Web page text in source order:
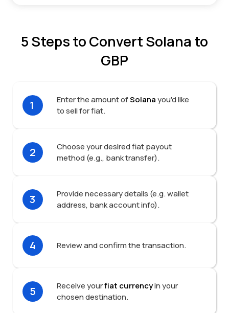
5 Steps to Convert Solana to
GBP
1 Enter the amount ofSolanayou'd like
to sell for fiat.
2
Choose your desired fiat payout
method (e.g., bank transfer).
3
Provide necessary details (e.g. wallet
address, bank account info).
4 Review and confirm the transaction.
5 Receive yourfiat currencyin your
chosen destination.